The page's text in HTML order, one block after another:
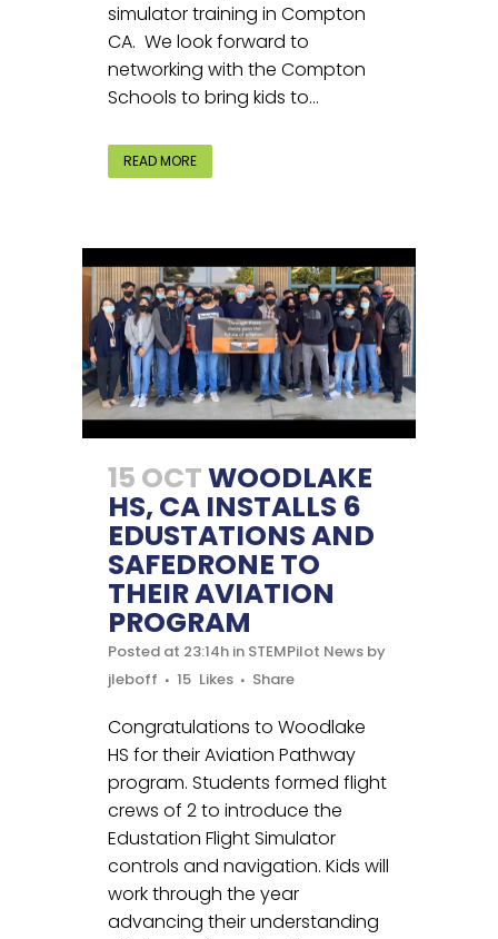
simulator training in Compton
CA. We look forward to
networking with the Compton
Schools to bring kids to...
READ MORE
15 OCTWOODLAKE
HS, CA INSTALLS 6
EDUSTATIONS AND
SAFEDRONE TO
THEIR AVIATION
PROGRAM
Posted at 23:14h in STEMPilot News by
jleboff
15 Likes Share
Congratulations to Woodlake
HS for their Aviation Pathway
program. Students formed flight
crews of 2 to introduce the
Edustation Flight Simulator
controls and navigation. Kids will
work through the year
advancing their understanding